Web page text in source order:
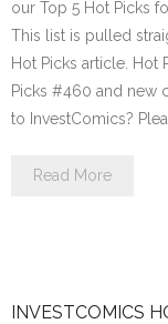
our Top 5 Hot Picks
This list is pulled
Hot Picks article. Hot
Picks #460 and new
to InvestComics?
Read More
INVESTCOMICS